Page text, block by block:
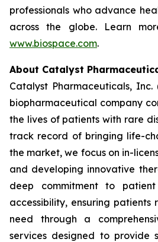
professionals who advance
across the globe. Learn
www.biospace.com.
About Catalyst
Catalyst Pharmaceuticals, Inc.
biopharmaceutical company
the lives of patients with rare
track record of bringing life-
the market, we focus on in-
and developing innovative
deep commitment to
accessibility, ensuring
need through a
services designed to provide